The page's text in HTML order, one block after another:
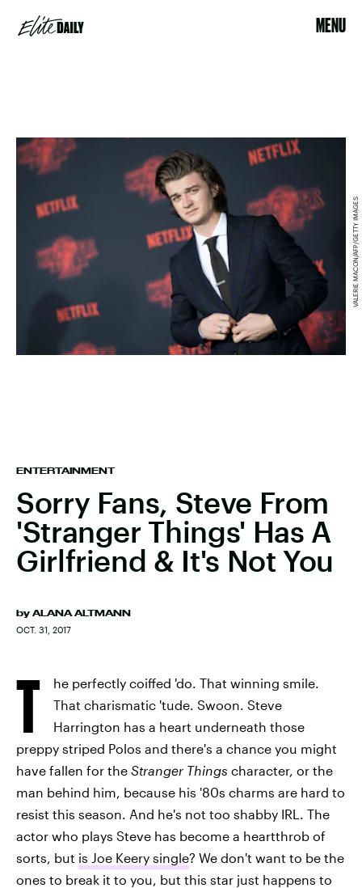
MENU
ENTERTAINMENT
Sorry Fans, Steve From
'Stranger Things' Has A
Girlfriend & It's Not You
by ALANA ALTMANN
OCT. 31, 2017
VALERIE MACON/AFP/GETTY IMAGES
T
he perfectly coiffed 'do. That winning smile.
That charismatic 'tude. Swoon. Steve
Harrington has a heart underneath those
preppy striped Polos and there's a chance you might
have fallen for the Stranger Things character, or the
man behind him, because his '80s charms are hard to
resist this season. And he's not too shabby IRL. The
actor who plays Steve has become a heartthrob of
sorts, but is Joe Keery single? We don't want to be the
ones to break it to you, but this star just happens to